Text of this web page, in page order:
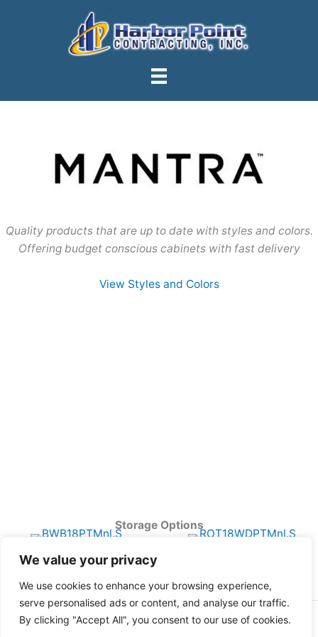
We value your privacy
We use cookies to enhance your browsing experience,
serve personalised ads or content, and analyse our traffic.
By clicking "Accept All", you consent to our use of cookies.
Quality products that are up to date with styles and colors.
Offering budget conscious cabinets with fast delivery
View Styles and Colors
Storage Options
Copyright © 2026 Harbor Point All Rights Reserved.